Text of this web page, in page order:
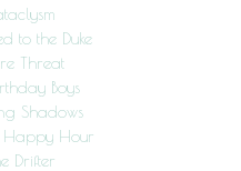
to the Duke
Threat
Boys
Shadows
Happy Hour
Drifter